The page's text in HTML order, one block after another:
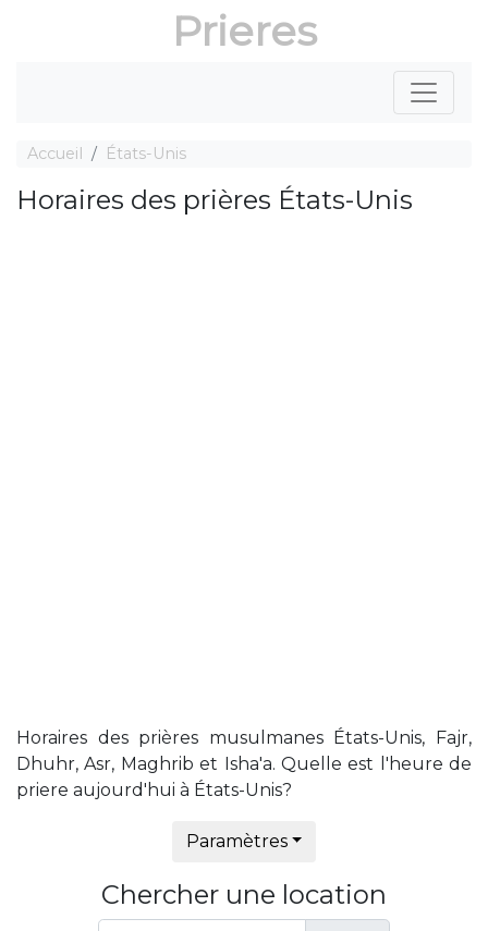
Prieres
Accueil États-Unis
Horaires des prières États-Unis
Horaires des prières musulmanes États-Unis, Fajr,
Dhuhr, Asr, Maghrib et Isha'a. Quelle est l'heure de
priere aujourd'hui à États-Unis?
Paramètres
Chercher une location